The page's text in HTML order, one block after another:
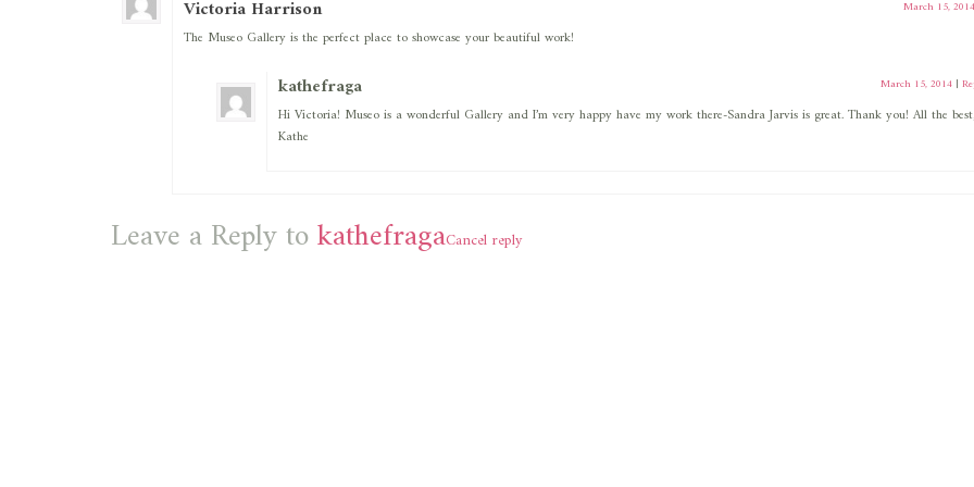
Victoria Harrison March 15, 2014
The Museo Gallery is the perfect place to showcase your beautiful work!
kathefraga March 15, 2014 |
Hi Victoria! Museo is a wonderful Gallery and I’m very happy have my work there-Sandra Jarvis is great. Thank you! All the best,
Kathe
Leave a Reply tokathefragaCancel reply